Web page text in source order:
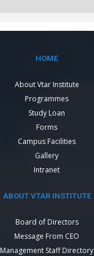
HOME
About Vtar Institute
Programmes
Study Loan
Forms
Campus Facilities
Gallery
Intranet
ABOUT VTAR INSTITUTE
Board of Directors
Message From CEO
Management Staff Directory